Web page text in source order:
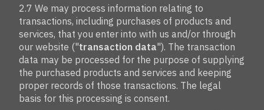
2.7 We may process information relating to
transactions, including purchases of products and
services, that you enter into with us and/or through
our website ("transaction data"). The transaction
data may be processed for the purpose of supplying
the purchased products and services and keeping
proper records of those transactions. The legal
basis for this processing is consent.